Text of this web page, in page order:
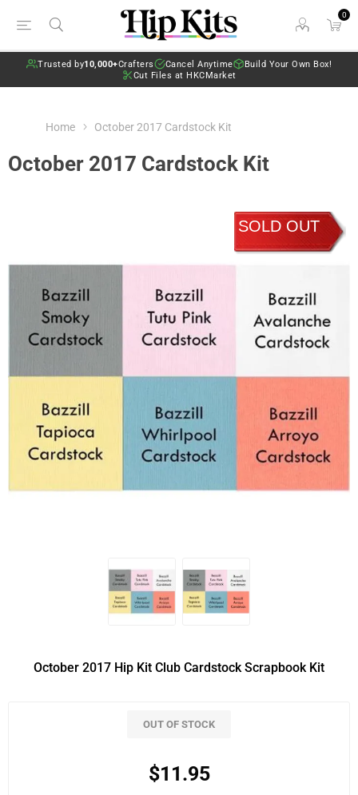
0
Trusted by10,000+Crafters Cancel Anytime
Build Your Own Box!
Cut Files at HKCMarket
Home October 2017 Cardstock Kit
October 2017 Cardstock Kit
SOLD OUT
October 2017 Hip Kit Club Cardstock Scrapbook Kit
OUT OF STOCK
$11.95